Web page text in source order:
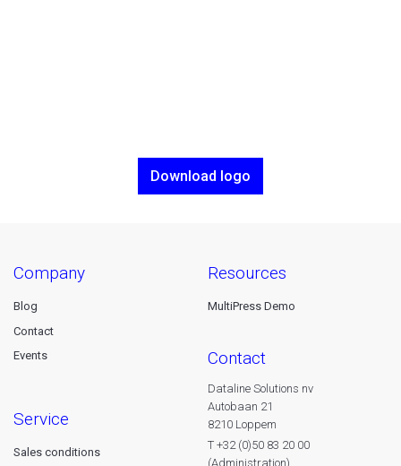
Download logo
company
Blog
Contact
Events
service
Sales conditions
resources
MultiPress Demo
contact
Dataline Solutions nv
Autobaan 21
8210 Loppem
T +32 (0)50 83 20 00
(Administration)